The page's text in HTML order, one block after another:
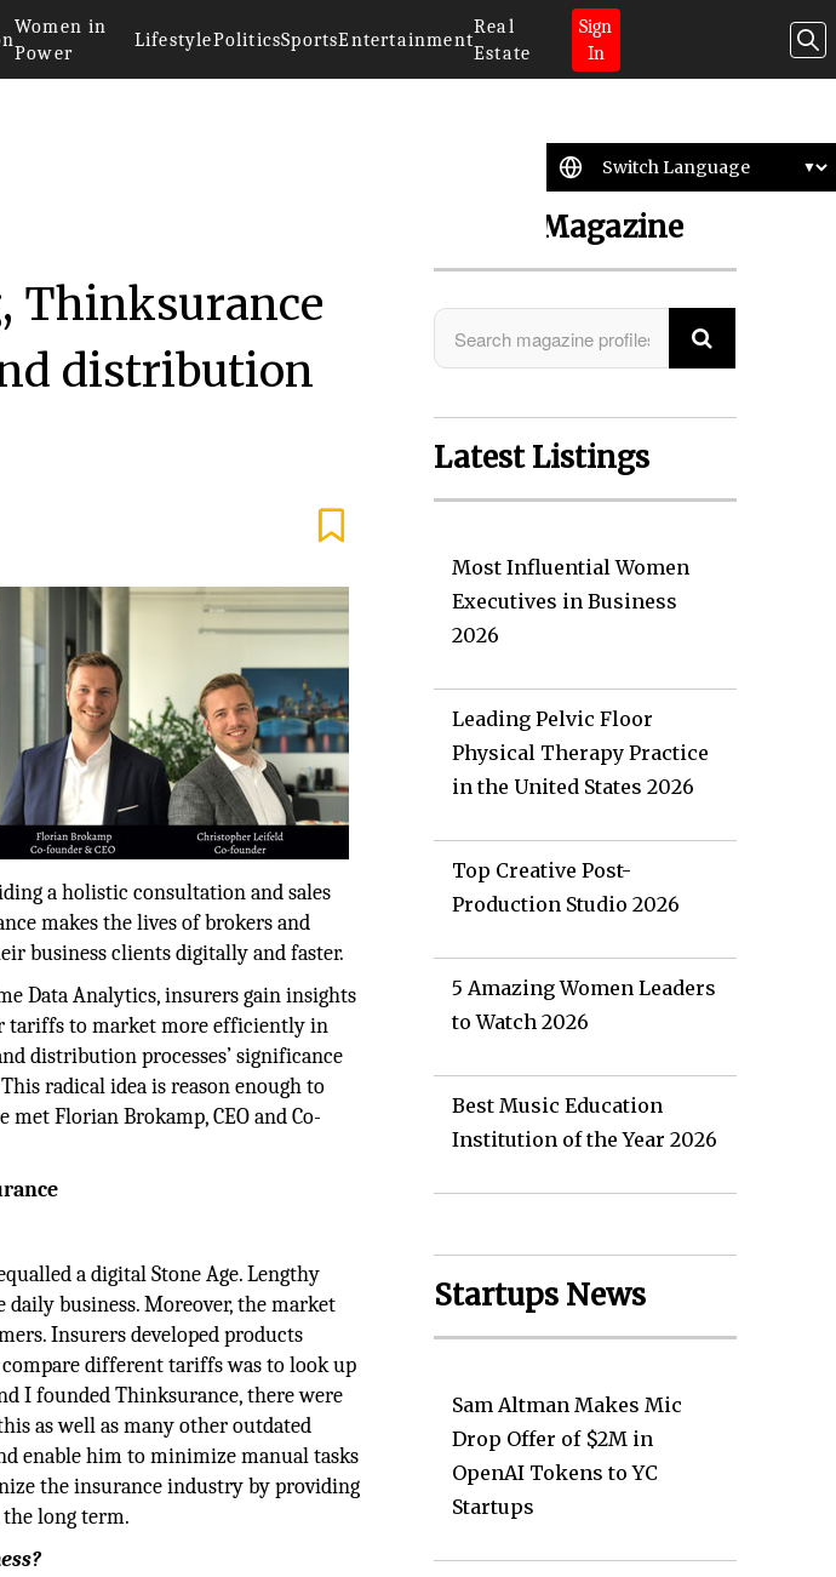
Women in
Power
LifestylePoliticsSportsEntertainment
Real
Estate
Sign
In
Thinksurance
distribution
a holistic consultation and sales
makes the lives of brokers and
business clients digitally and faster.
Data Analytics, insurers gain insights
tariffs to market more efficiently in
distribution processes’ significance
radical idea is reason enough to
Florian Brokamp, CEO and Co-
a digital Stone Age. Lengthy
daily business. Moreover, the market
Insurers developed products
different tariffs was to look up
I founded Thinksurance, there were
as well as many other outdated
enable him to minimize manual tasks
the insurance industry by providing
long term.
Search Magazine
Latest Listings
Most Influential Women
Executives in Business
2026
Leading Pelvic Floor
Physical Therapy Practice
in the United States 2026
Top Creative Post-
Production Studio 2026
5 Amazing Women Leaders
to Watch 2026
Best Music Education
Institution of the Year 2026
Startups News
Sam Altman Makes Mic
Drop Offer of $2M in
OpenAI Tokens to YC
Startups